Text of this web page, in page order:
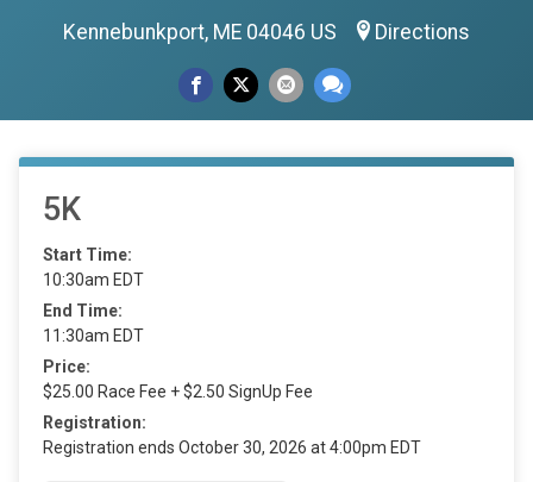
Kennebunkport, ME 04046 US Directions
5K
Start Time:
10:30am EDT
End Time:
11:30am EDT
Price:
$25.00 Race Fee + $2.50 SignUp Fee
Registration:
Registration ends October 30, 2026 at 4:00pm EDT